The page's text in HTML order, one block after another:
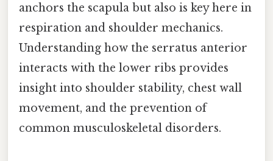
anchors the scapula but also is key here in
respiration and shoulder mechanics.
Understanding how the serratus anterior
interacts with the lower ribs provides
insight into shoulder stability, chest wall
movement, and the prevention of
common musculoskeletal disorders.